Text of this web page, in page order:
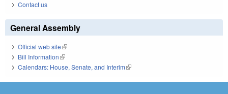
Contact us
General Assembly
Official web site(link is external)
Bill Information(link is external)
Calendars: House, Senate, and Interim(link is external)